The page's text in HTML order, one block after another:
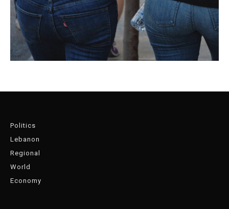
Politics
Lebanon
Regional
World
Economy